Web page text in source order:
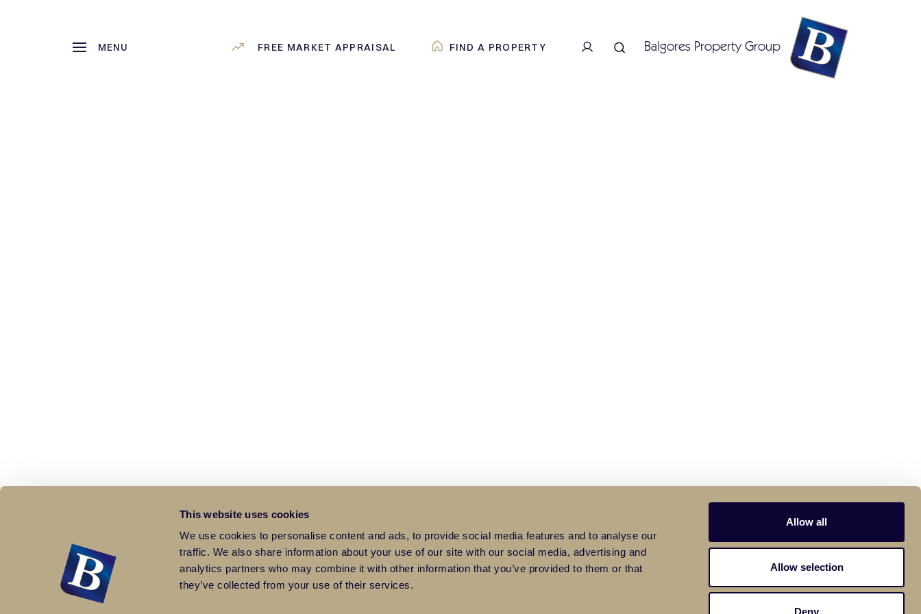
This website uses cookies
We use cookies to personalise content and ads, to provide social media features and to analyse our
traffic. We also share information about your use of our site with our social media, advertising and
analytics partners who may combine it with other information that you’ve provided to them or that
they’ve collected from your use of their services.
Allow all
Allow selection
Deny
MENU FREE MARKET APPRAISAL FIND A PROPERTY Balgores Property Group